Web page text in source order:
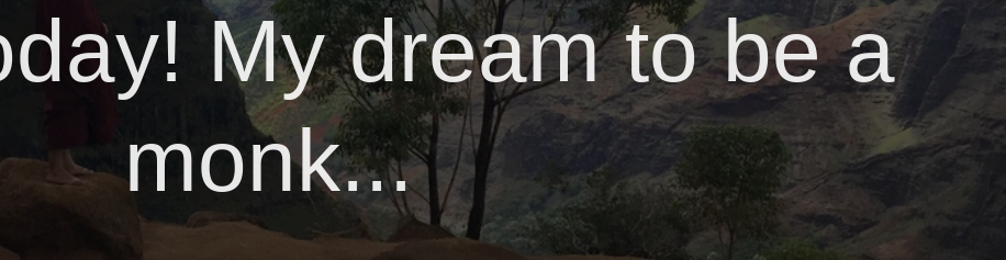
My dream to be a
monk...